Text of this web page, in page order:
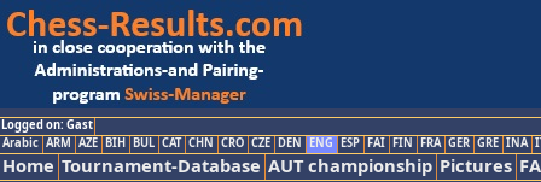
Logged on: Gast
Arabic ARM AZE BIH BUL CAT CHN CRO CZE DEN ENG ESP FAI FIN FRA GER GRE INA
Home Tournament-Database AUT championship Pictures